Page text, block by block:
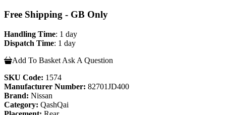
Free Shipping - GB Only
Handling Time: 1 day
Dispatch Time: 1 day
Add To Basket Ask A Question
SKU Code: 1574
Manufacturer Number: 82701JD400
Brand: Nissan
Category: QashQai